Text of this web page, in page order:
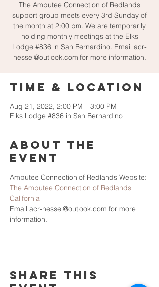
The Amputee Connection of Redlands
support group meets every 3rd Sunday of
the month at 2:00 pm. We are temporarily
holding monthly meetings at the Elks
Lodge #836 in San Bernardino. Email acr-
nessel@outlook.com for more information.
Time & Location
Aug 21, 2022, 2:00 PM – 3:00 PM
Elks Lodge #836 in San Bernardino
About the
Event
Amputee Connection of Redlands Website:
The Amputee Connection of Redlands
California
Email acr-nessel@outlook.com for more
information.
Share This